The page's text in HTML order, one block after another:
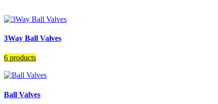
3Way Ball Valves
6 products
Ball Valves